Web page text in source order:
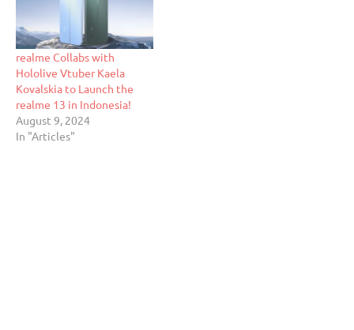
realme Collabs with
Hololive Vtuber Kaela
Kovalskia to Launch the
realme 13 in Indonesia!
August 9, 2024
In "Articles"